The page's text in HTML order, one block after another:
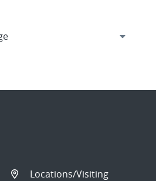
Locations/Visiting